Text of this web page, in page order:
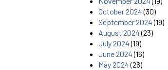
October 2024(30)
September 2024(19)
August 2024(23)
July 2024(19)
June 2024(16)
May 2024(26)